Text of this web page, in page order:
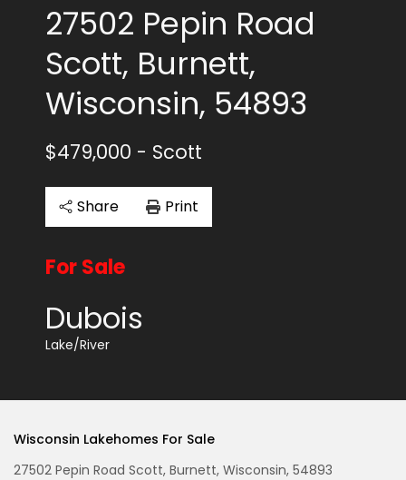
27502 Pepin Road
Scott, Burnett,
Wisconsin, 54893
$479,000 - Scott
Share Print
For Sale
Dubois
Lake/River
Wisconsin Lakehomes For Sale
27502 Pepin Road Scott, Burnett, Wisconsin, 54893